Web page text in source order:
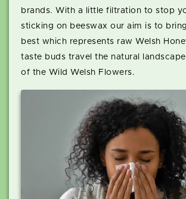
brands. With a little filtration to stop
sticking on beeswax our aim is to
best which represents raw Welsh
taste buds travel the natural
of the Wild Welsh Flowers.